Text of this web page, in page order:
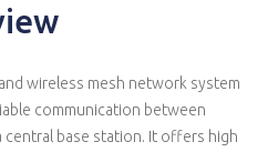
wireless mesh network system
communication between
central base station. It offers high